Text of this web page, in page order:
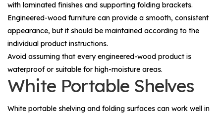
with laminated finishes and supporting folding brackets.
Engineered-wood furniture can provide a smooth, consistent
appearance, but it should be maintained according to the
individual product instructions.
Avoid assuming that every engineered-wood product is
waterproof or suitable for high-moisture areas.
White Portable Shelves
White portable shelving and folding surfaces can work well in